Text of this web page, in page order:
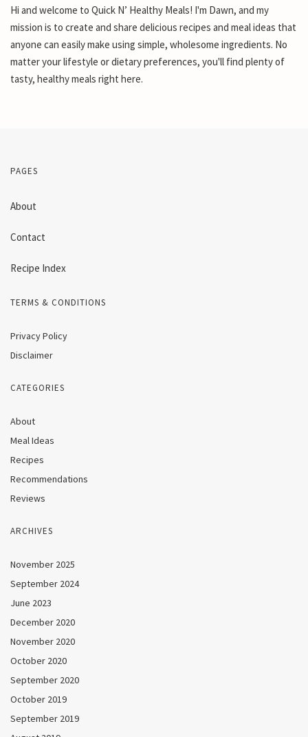
Hi and welcome to Quick N’ Healthy Meals! I'm Dawn, and my
mission is to create and share delicious recipes and meal ideas that
anyone can easily make using simple, wholesome ingredients. No
matter your lifestyle or dietary preferences, you'll find plenty of
tasty, healthy meals right here.
PAGES
About
Contact
Recipe Index
TERMS & CONDITIONS
Privacy Policy
Disclaimer
CATEGORIES
About
Meal Ideas
Recipes
Recommendations
Reviews
ARCHIVES
November 2025
September 2024
June 2023
December 2020
November 2020
October 2020
September 2020
October 2019
September 2019